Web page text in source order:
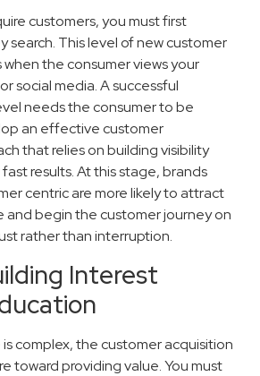
customers, you must first
search. This level of new customer
the consumer views your
social media. A successful
needs the consumer to be
an effective customer
that relies on building visibility
results. At this stage, brands
centric are more likely to attract
and begin the customer journey on
rather than interruption.
Interest
complex, the customer acquisition
toward providing value. You must